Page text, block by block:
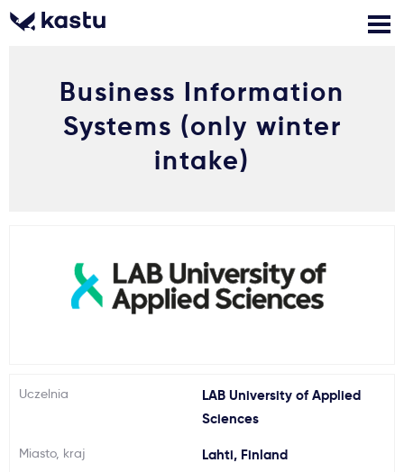
Zaloguj się
Zadzwoń Bezpłatne konsultacje Kontakt
Gdzie studiować?
Business Information
Systems (only winter
intake)
Uczelnia
LAB University of Applied
Sciences
Miasto, kraj Lahti, Finland